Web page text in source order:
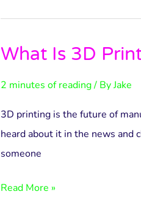
What Is 3D
2 minutes of reading/ ByJake
3D printing is the future of
heard about it in the news and
someone
What
3D
Printing?
Read More »